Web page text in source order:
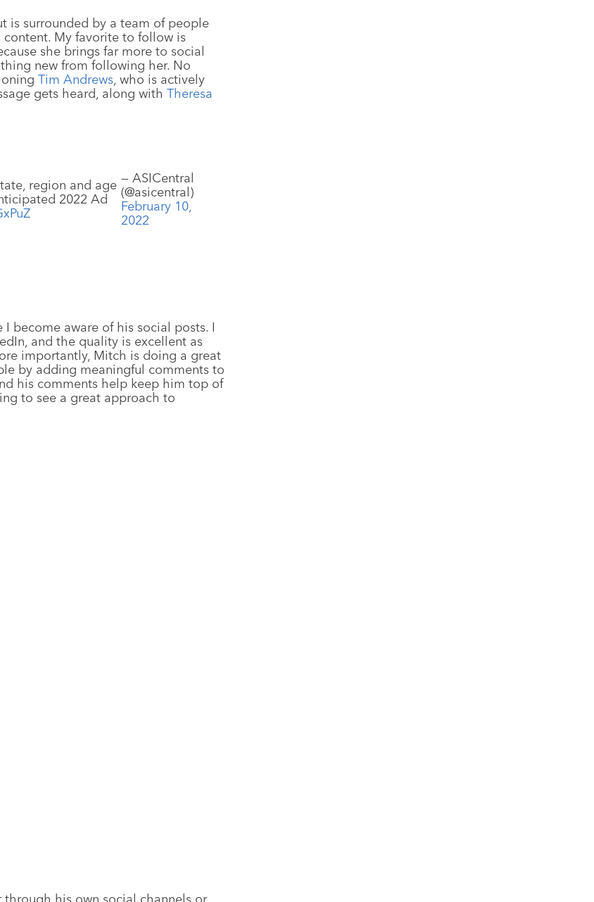
is surrounded by a team of people
My favorite to follow is
she brings far more to social
new from following her. No
Tim Andrews, who is actively
gets heard, along with Theresa
region and age
2022 Ad
— ASICentral
(@asicentral)
February 10,
2022
become aware of his social posts. I
and the quality is excellent as
importantly, Mitch is doing a great
by adding meaningful comments to
his comments help keep him top of
to see a great approach to